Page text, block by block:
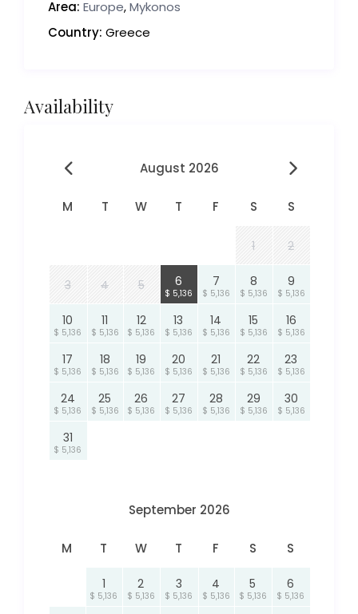
Area: Europe,Mykonos
Country: Greece
Availability
August 2026
M T W T F S S
1 2
3 4 5 6
$ 5,136
7
$ 5,136
8
$ 5,136
9
$ 5,136
10
$ 5,136
11
$ 5,136
12
$ 5,136
13
$ 5,136
14
$ 5,136
15
$ 5,136
16
$ 5,136
17
$ 5,136
18
$ 5,136
19
$ 5,136
20
$ 5,136
21
$ 5,136
22
$ 5,136
23
$ 5,136
24
$ 5,136
25
$ 5,136
26
$ 5,136
27
$ 5,136
28
$ 5,136
29
$ 5,136
30
$ 5,136
31
$ 5,136
September 2026
M T W T F S S
1
$ 5,136
2
$ 5,136
3
$ 5,136
4
$ 5,136
5
$ 5,136
6
$ 5,136